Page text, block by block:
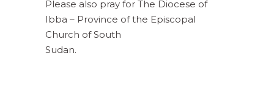
Please also pray for The Diocese of
Ibba – Province of the Episcopal
Church of South
Sudan.